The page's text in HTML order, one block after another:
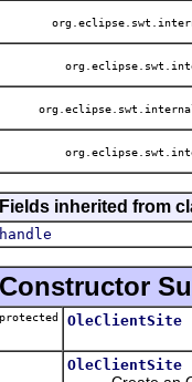
Fields inherited from
handle
Constructor
protected OleClientSite
OleClientSite